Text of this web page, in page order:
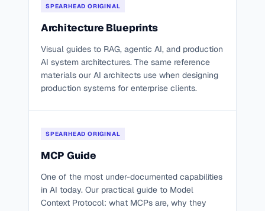
SPEARHEAD ORIGINAL
Architecture Blueprints
Visual guides to RAG, agentic AI, and production
AI system architectures. The same reference
materials our AI architects use when designing
production systems for enterprise clients.
SPEARHEAD ORIGINAL
MCP Guide
One of the most under-documented capabilities
in AI today. Our practical guide to Model
Context Protocol: what MCPs are, why they